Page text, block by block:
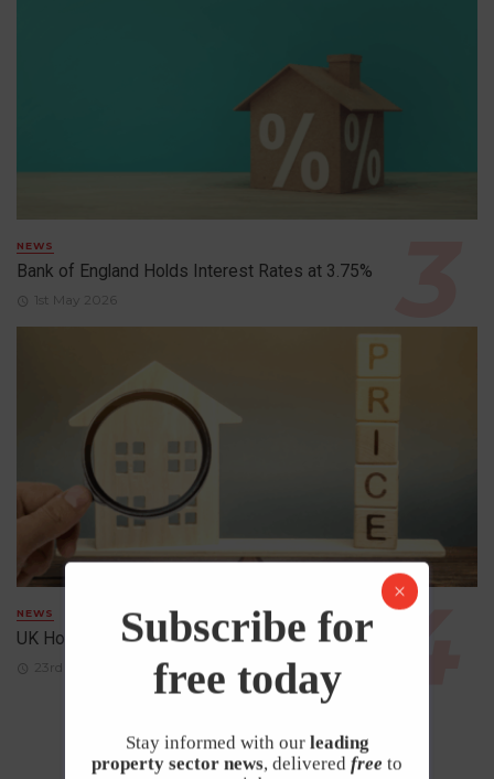
NEWS
Bank of England Holds Interest Rates at 3.75%
1st May 2026
NEWS
UK House Prices Rise Despite Falling Demand
23rd April 2026
Subscribe for
free today
Stay informed with our leading
property sector news, delivered free to